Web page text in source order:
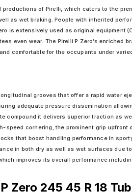
of Pirelli, which caters to the
as wet braking. People with inherited
is extensively used as original equipment
even wear. The Pirelli P Zero’s
comfortable for the occupants under
grooves that offer a rapid water
adequate pressure dissemination
compound it delivers superior traction as
speed cornering, the prominent grip
that boost handling performance in
in both dry as well as wet surfaces due
improves its overall performance
Zero 245 45 R 18